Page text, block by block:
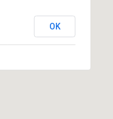
OK